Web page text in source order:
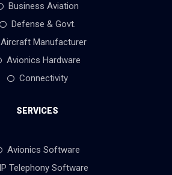
Business Aviation
Defense & Govt.
Aircraft Manufacturer
Avionics Hardware
Connectivity
SERVICES
Avionics Software
IP Telephony Software